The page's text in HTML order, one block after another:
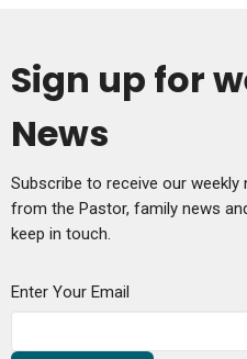
Sign up for
News
Subscribe to receive our
from the Pastor, family news
keep in touch.
Enter Your Email